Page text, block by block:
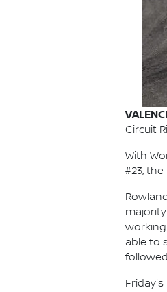
Circuit
With
#23,
able to